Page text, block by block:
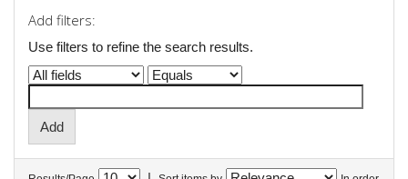
Add filters:
Use filters to refine the search results.